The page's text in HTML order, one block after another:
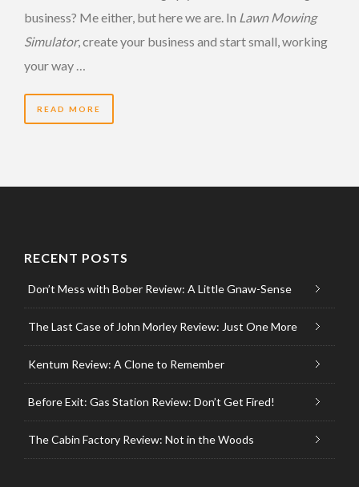
business? Me either, but here we are. In Lawn Mowing
Simulator, create your business and start small, working
your way …
READ MORE
RECENT POSTS
Don’t Mess with Bober Review: A Little Gnaw-Sense
The Last Case of John Morley Review: Just One More
Kentum Review: A Clone to Remember
Before Exit: Gas Station Review: Don’t Get Fired!
The Cabin Factory Review: Not in the Woods